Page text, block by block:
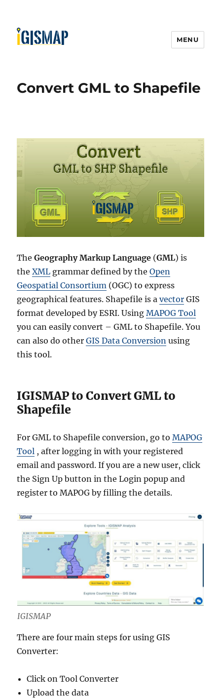
MENU
Convert GML to Shapefile
TheGeography Markup Language (GML) is
theXML grammar defined by theOpen
Geospatial Consortium (OGC) to express
geographical features. Shapefile is avector GIS
format developed by ESRI. UsingMAPOG Tool
you can easily convert – GML to Shapefile. You
can also do otherGIS Data Conversion using
this tool.
IGISMAP to Convert GML to
Shapefile
For GML to Shapefile conversion, go toMAPOG
Tool , after logging in with your registered
email and password. If you are a new user, click
the Sign Up button in the Login popup and
register to MAPOG by filling the details.
IGISMAP
There are four main steps for using GIS
Converter:
Click on Tool Converter
Upload the data